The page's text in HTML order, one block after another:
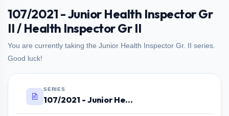
107/2021 - Junior Health Inspector Gr
II / Health Inspector Gr II
You are currently taking the Junior Health Inspector Gr. II series.
Good luck!
SERIES
107/2021 - Junior Health Inspector Gr II / Health Inspector Gr II